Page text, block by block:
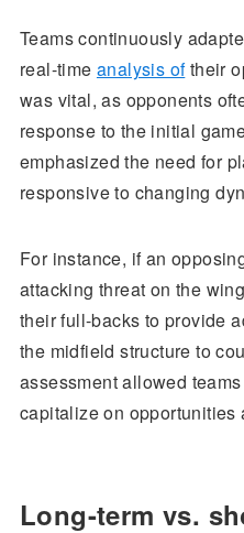
Teams continuously
real-time analysis oftheir
was vital, as opponents
response to the initial
emphasized the need for
responsive to changing
For instance, if an
attacking threat on the
their full-backs to provide
the midfield structure to
assessment allowed
capitalize on opportunities
Long-term vs.